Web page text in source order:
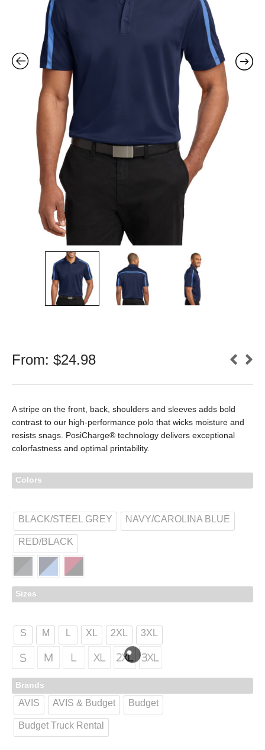
From: $24.98
A stripe on the front, back, shoulders and sleeves adds bold
contrast to our high-performance polo that wicks moisture and
resists snags. PosiCharge® technology delivers exceptional
colorfastness and optimal printability.
Colors
BLACK/STEEL GREY NAVY/CAROLINA BLUE
RED/BLACK
Sizes
S M L XL 2XL 3XL
Brands
AVIS AVIS & Budget Budget
Budget Truck Rental